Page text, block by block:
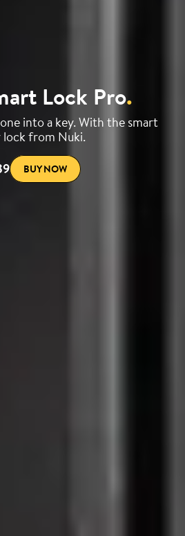
Lock Pro.
into a key. With the smart
lock from Nuki.
BUY NOW